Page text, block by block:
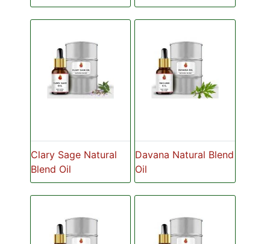
Clary Sage Natural
Blend Oil
Davana Natural Blend
Oil